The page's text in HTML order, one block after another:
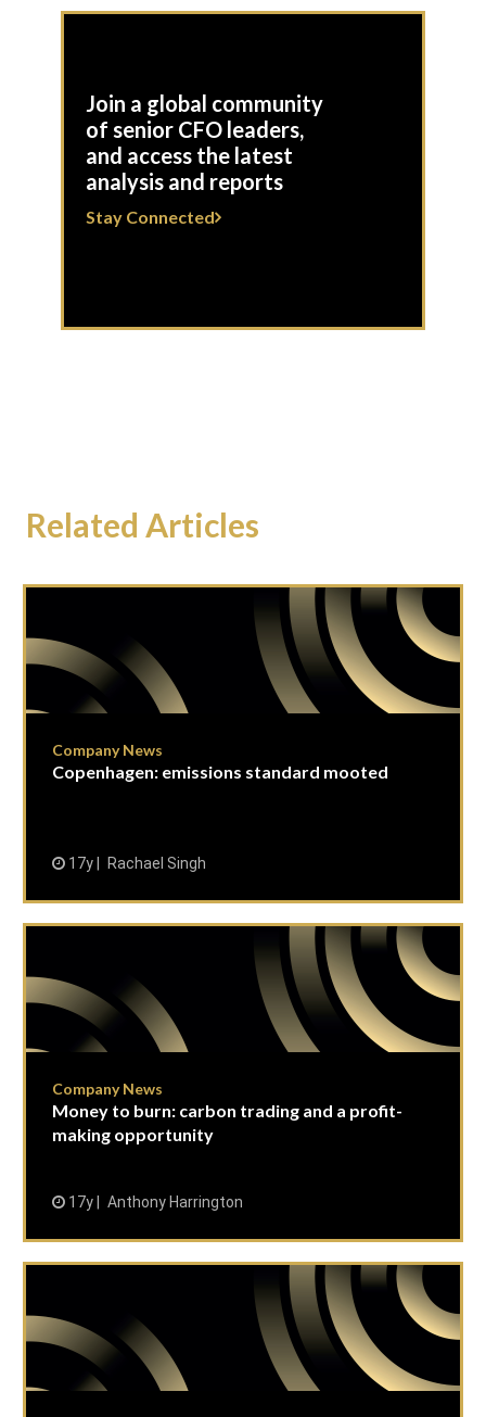
Join a global community
of senior CFO leaders,
and access the latest
analysis and reports
Stay Connected
Related Articles
Company News
Copenhagen: emissions standard mooted
17y Rachael Singh
Company News
Money to burn: carbon trading and a profit-
making opportunity
17y Anthony Harrington